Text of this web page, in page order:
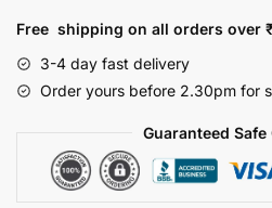
Free shipping on all orders over
3-4 day fast delivery
Order yours before 2.30pm for
Guaranteed